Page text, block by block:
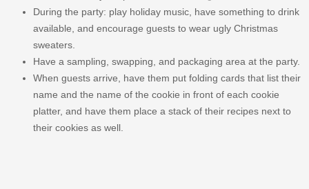
During the party: play holiday music, have something to drink
available, and encourage guests to wear ugly Christmas
sweaters.
Have a sampling, swapping, and packaging area at the party.
When guests arrive, have them put folding cards that list their
name and the name of the cookie in front of each cookie
platter, and have them place a stack of their recipes next to
their cookies as well.